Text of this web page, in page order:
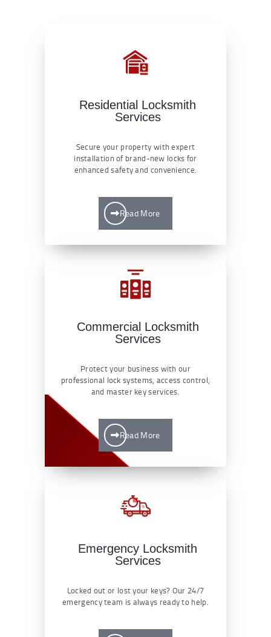
Residential Locksmith
Services
Secure your property with expert
installation of brand-new locks for
enhanced safety and convenience.
Read More
Commercial Locksmith
Services
Protect your business with our
professional lock systems, access control,
and master key services.
Read More
Emergency Locksmith
Services
Locked out or lost your keys? Our 24/7
emergency team is always ready to help.